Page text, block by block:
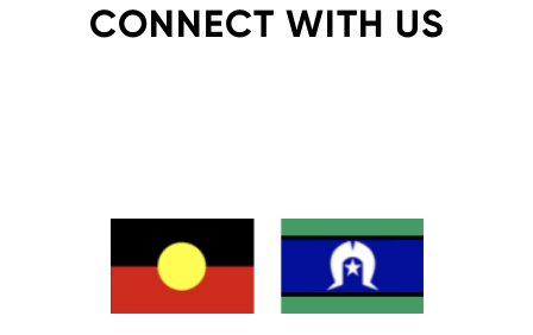
CONNECT WITH US